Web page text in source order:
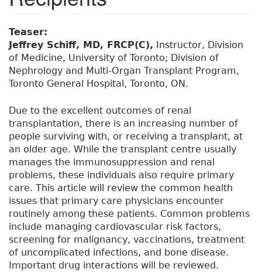
Teaser:
Jeffrey Schiff, MD, FRCP(C), Instructor, Division
of Medicine, University of Toronto; Division of
Nephrology and Multi-Organ Transplant Program,
Toronto General Hospital, Toronto, ON.
Due to the excellent outcomes of renal
transplantation, there is an increasing number of
people surviving with, or receiving a transplant, at
an older age. While the transplant centre usually
manages the immunosuppression and renal
problems, these individuals also require primary
care. This article will review the common health
issues that primary care physicians encounter
routinely among these patients. Common problems
include managing cardiovascular risk factors,
screening for malignancy, vaccinations, treatment
of uncomplicated infections, and bone disease.
Important drug interactions will be reviewed.